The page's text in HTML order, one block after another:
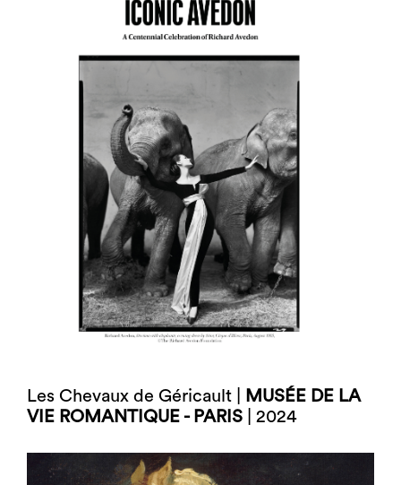
Les Chevaux de Géricault |
MUSÉE DE LA
VIE ROMANTIQUE - PARIS | 2024